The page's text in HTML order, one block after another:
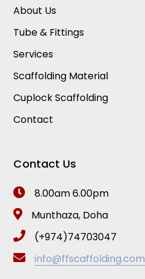
About Us
Tube & Fittings
Services
Scaffolding Material
Cuplock Scaffolding
Contact
Contact Us
8.00am 6.00pm
Munthaza, Doha
(+974)74703047
info@ffscaffolding.com